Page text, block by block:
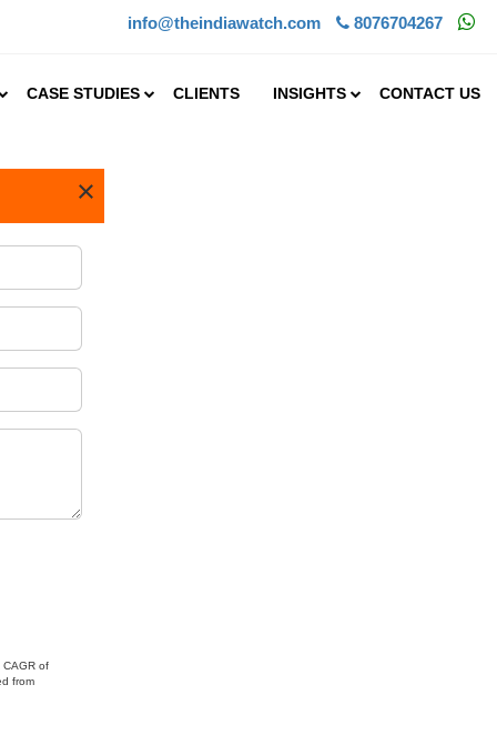
info@theindiawatch.com 8076704267
CASE STUDIES CLIENTS INSIGHTS CONTACT US
×
of
from